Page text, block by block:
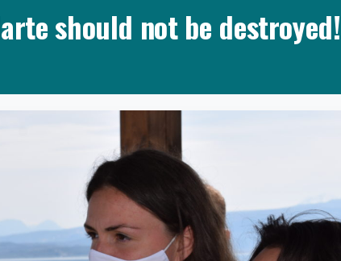
should not be destroyed!